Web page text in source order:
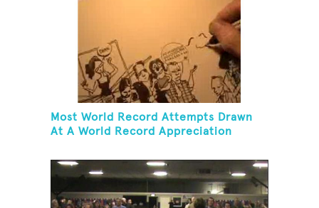
Most World Record Attempts Drawn
At A World Record Appreciation